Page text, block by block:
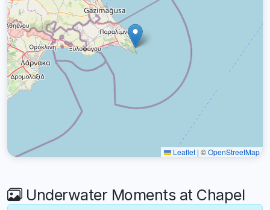
Leaflet | ©OpenStreetMap
Underwater Moments at Chapel